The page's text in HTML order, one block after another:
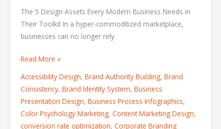
The 5 Design Assets Every Modern Business Needs in
Their Toolkit In a hyper-commoditized marketplace,
businesses can no longer rely
Read More »
Accessibility Design, Brand Authority Building, Brand
Consistency, Brand Identity System, Business
Presentation Design, Business Process Infographics,
Color Psychology Marketing, Content Marketing Design,
conversion rate optimization, Corporate Branding